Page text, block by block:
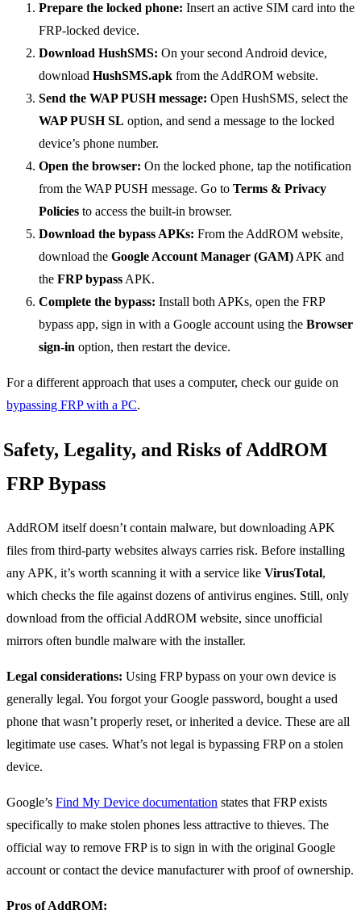
Prepare the locked phone: Insert an active SIM card into the
FRP-locked device.
Download HushSMS: On your second Android device,
download HushSMS.apk from the AddROM website.
Send the WAP PUSH message: Open HushSMS, select the
WAP PUSH SL option, and send a message to the locked
device’s phone number.
Open the browser: On the locked phone, tap the notification
from the WAP PUSH message. Go to Terms & Privacy
Policies to access the built-in browser.
Download the bypass APKs: From the AddROM website,
download the Google Account Manager (GAM)APK and
the FRP bypassAPK.
Complete the bypass: Install both APKs, open the FRP
bypass app, sign in with a Google account using the Browser
sign-in option, then restart the device.
For a different approach that uses a computer, check our guide on
bypassing FRP with a PC.
Safety, Legality, and Risks of AddROM
FRP Bypass
AddROM itself doesn’t contain malware, but downloading APK
files from third-party websites always carries risk. Before installing
any APK, it’s worth scanning it with a service like VirusTotal,
which checks the file against dozens of antivirus engines. Still, only
download from the official AddROM website, since unofficial
mirrors often bundle malware with the installer.
Legal considerations: Using FRP bypass on your own device is
generally legal. You forgot your Google password, bought a used
phone that wasn’t properly reset, or inherited a device. These are all
legitimate use cases. What’s not legal is bypassing FRP on a stolen
device.
Google’s Find My Device documentation states that FRP exists
specifically to make stolen phones less attractive to thieves. The
official way to remove FRP is to sign in with the original Google
account or contact the device manufacturer with proof of ownership.
Pros of AddROM: